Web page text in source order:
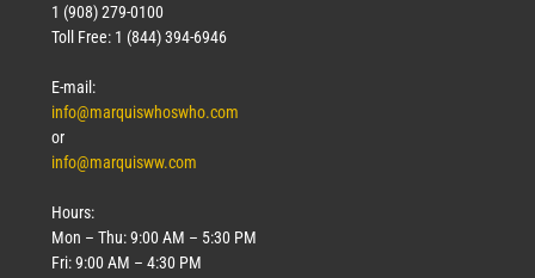
1 (908) 279-0100
Toll Free: 1 (844) 394-6946
E-mail:
info@marquiswhoswho.com
or
info@marquisww.com
Hours:
Mon – Thu: 9:00 AM – 5:30 PM
Fri: 9:00 AM – 4:30 PM